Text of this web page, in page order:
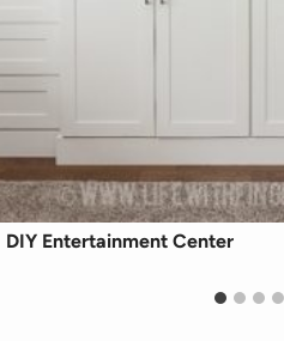
DIY Entertainment Center